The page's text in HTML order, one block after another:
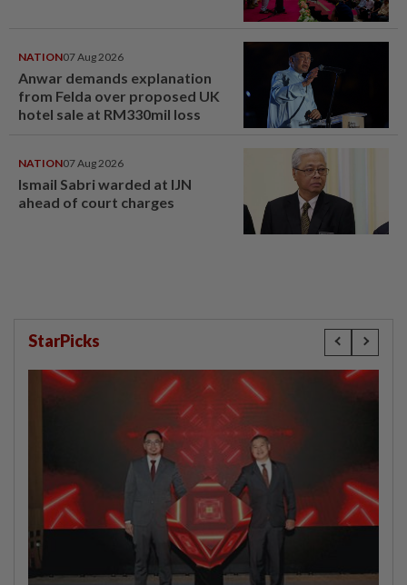
NATION07 Aug 2026
Anwar demands explanation
from Felda over proposed UK
hotel sale at RM330mil loss
NATION07 Aug 2026
Ismail Sabri warded at IJN
ahead of court charges
StarPicks